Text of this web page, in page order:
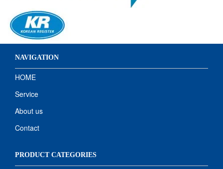
NAVIGATION
HOME
Service
About us
Contact
PRODUCT CATEGORIES